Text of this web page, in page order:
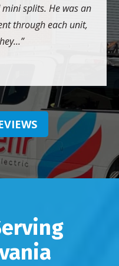
splits. He was an
through each unit,